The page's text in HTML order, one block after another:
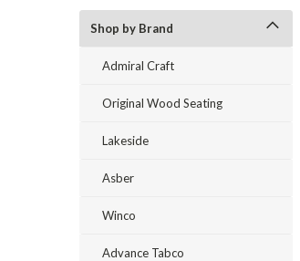
Shop by Brand
Admiral Craft
Original Wood Seating
Lakeside
Asber
Winco
Advance Tabco